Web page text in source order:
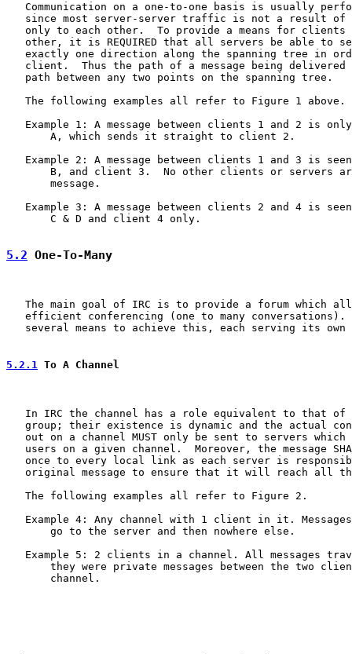
Communication on a one-to-one basis is usually
since most server-server traffic is not a result of
only to each other.  To provide a means for clients
other, it is REQUIRED that all servers be able to
exactly one direction along the spanning tree in
client.  Thus the path of a message being delivered
   path between any two points on the spanning tree.
   The following examples all refer to Figure 1 above.
Example 1: A message between clients 1 and 2 is
       A, which sends it straight to client 2.
Example 2: A message between clients 1 and 3 is
B, and client 3.  No other clients or servers
       message.
Example 3: A message between clients 2 and 4 is
       C & D and client 4 only.
5.2 One-To-Many
The main goal of IRC is to provide a forum which
efficient conferencing (one to many conversations).
several means to achieve this, each serving its own
5.2.1 To A Channel
In IRC the channel has a role equivalent to that of
group; their existence is dynamic and the actual
out on a channel MUST only be sent to servers which
users on a given channel.  Moreover, the message
once to every local link as each server is
original message to ensure that it will reach all
   The following examples all refer to Figure 2.
Example 4: Any channel with 1 client in it.
       go to the server and then nowhere else.
Example 5: 2 clients in a channel. All messages
they were private messages between the two
       channel.